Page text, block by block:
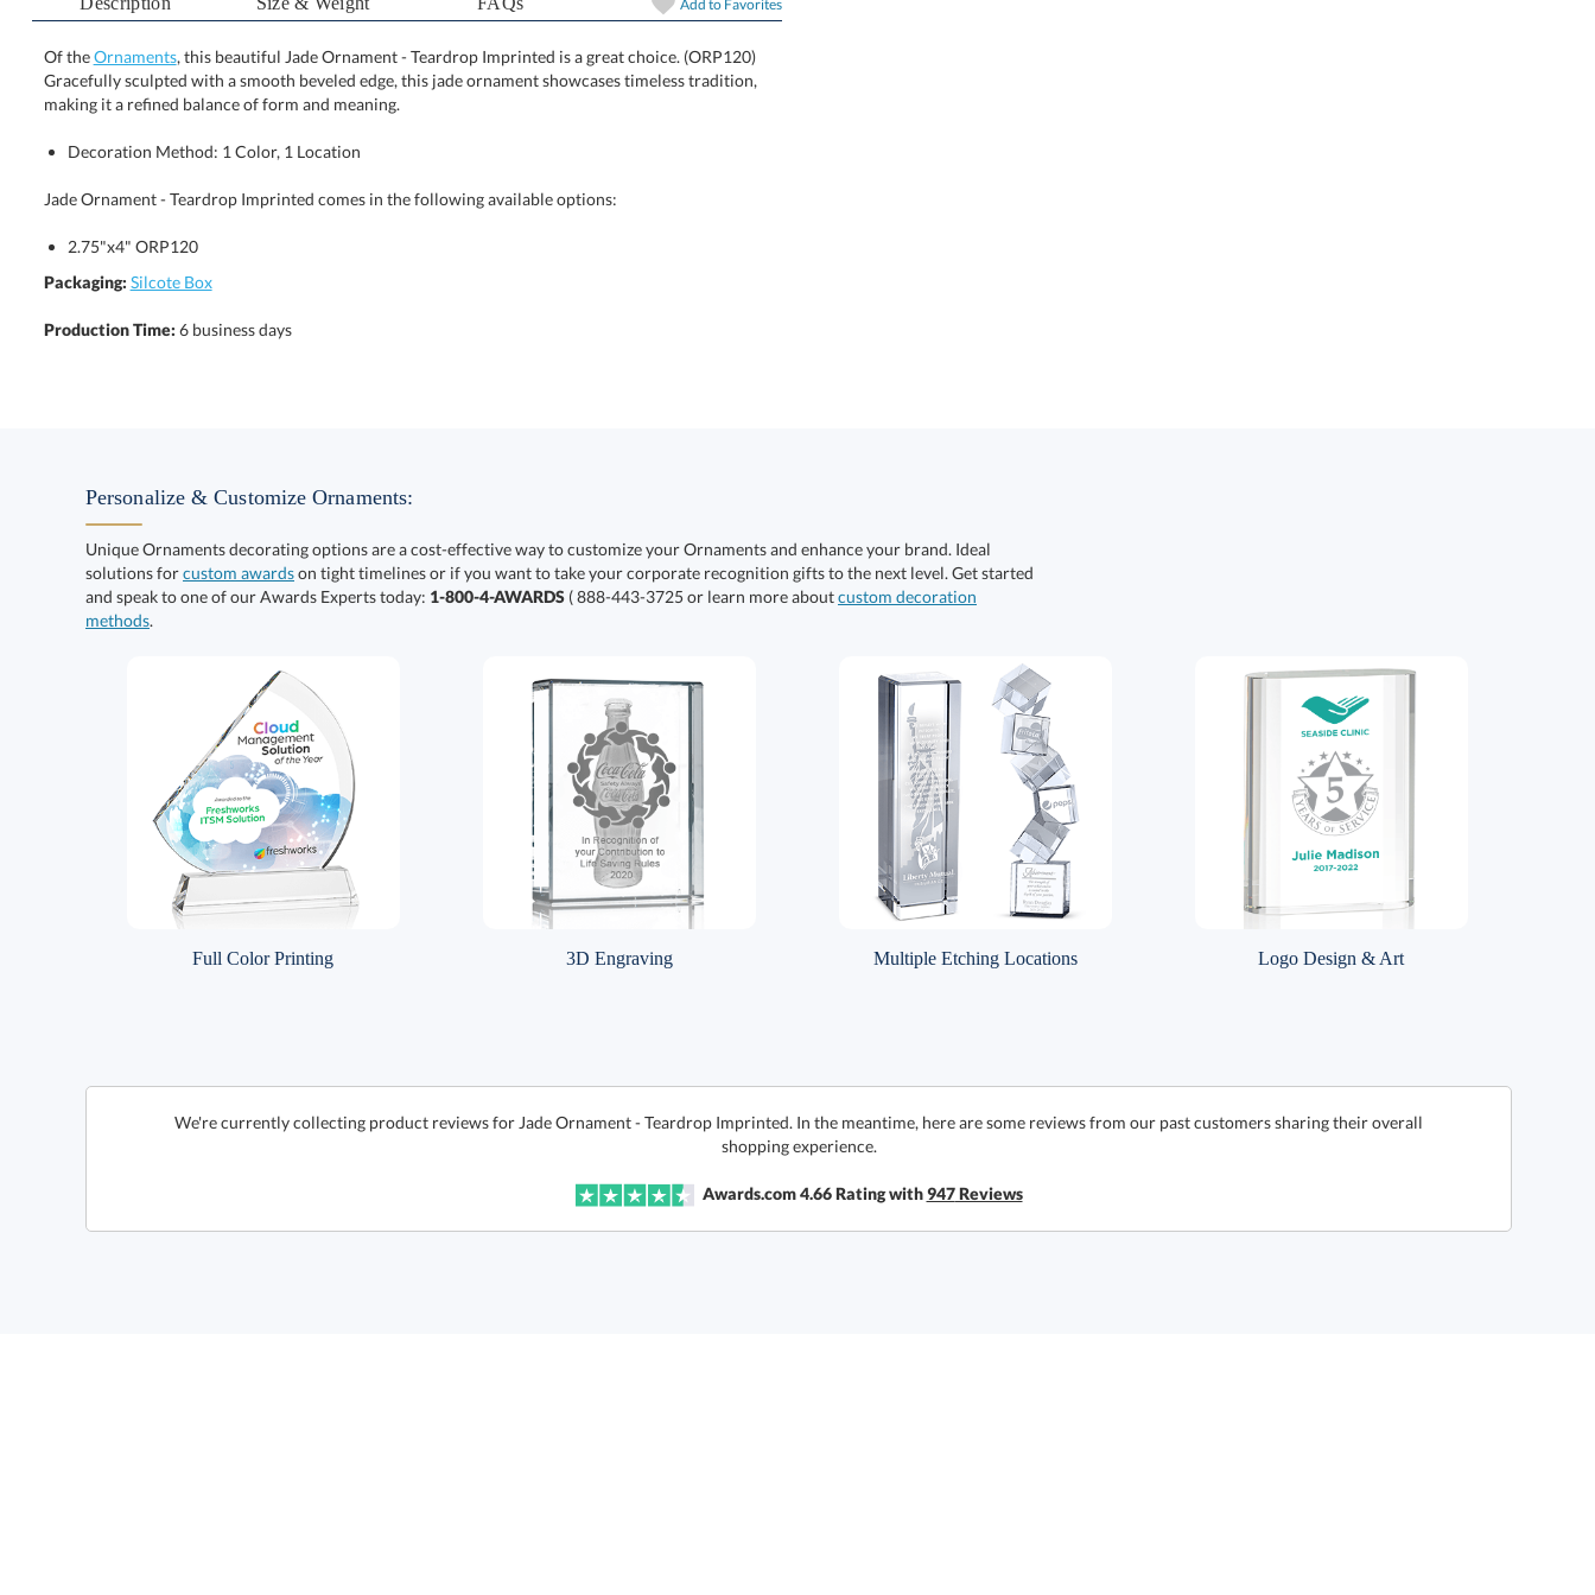
Add to Favorites
Of theOrnaments, this beautiful Jade Ornament - Teardrop Imprinted is a great choice. (ORP120)
Gracefully sculpted with a smooth beveled edge, this jade ornament showcases timeless tradition,
making it a refined balance of form and meaning.
Decoration Method: 1 Color, 1 Location
Jade Ornament - Teardrop Imprinted comes in the following available options:
2.75"x4" ORP120
Packaging: Silcote Box
Production Time: 6 business days
Personalize & Customize Ornaments:
Unique Ornaments decorating options are a cost-effective way to customize your Ornaments and enhance your brand. Ideal
solutions forcustom awardson tight timelines or if you want to take your corporate recognition gifts to the next level. Get started
and speak to one of our Awards Experts today: 1-800-4-AWARDS ( 888-443-3725 or learn more aboutcustom decoration
methods.
Full Color Printing 3D Engraving Multiple Etching Locations Logo Design & Art
We're currently collecting product reviews for Jade Ornament - Teardrop Imprinted. In the meantime, here are some reviews from our past customers sharing their overall
shopping experience.
Awards.com 4.66Rating with947Reviews